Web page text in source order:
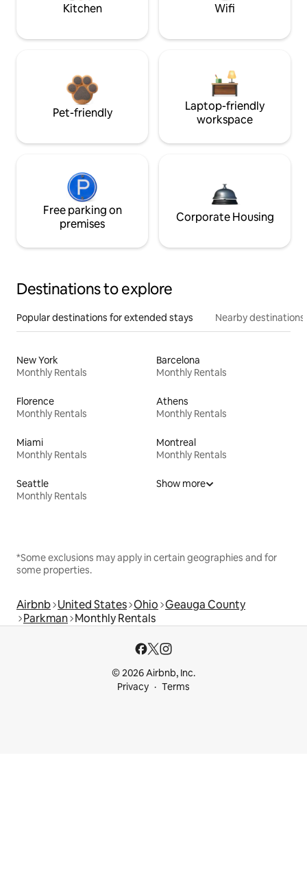
Kitchen Wifi
Pet-friendly
Laptop-friendly
workspace
Free parking on
premises
Corporate Housing
Destinations to explore
Popular destinations for extended stays Nearby destinations
New York
Monthly Rentals
Barcelona
Monthly Rentals
Florence
Monthly Rentals
Athens
Monthly Rentals
Miami
Monthly Rentals
Montreal
Monthly Rentals
Seattle
Monthly Rentals
Show more
*Some exclusions may apply in certain geographies and for
some properties.
Airbnb United States Ohio Geauga County
Parkman Monthly Rentals
© 2026 Airbnb, Inc.
Privacy
Terms